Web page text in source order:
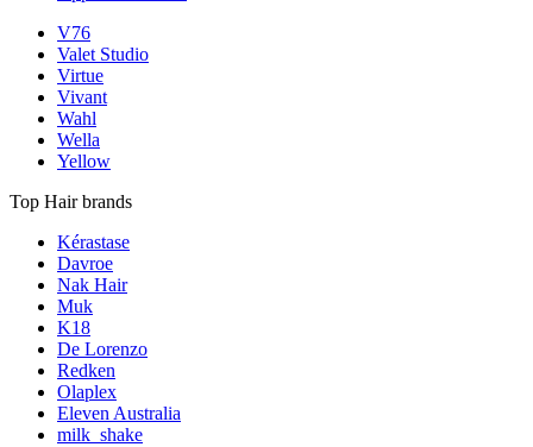
V76
Valet Studio
Virtue
Vivant
Wahl
Wella
Yellow
Top Hair brands
Kérastase
Davroe
Nak Hair
Muk
K18
De Lorenzo
Redken
Olaplex
Eleven Australia
milk_shake